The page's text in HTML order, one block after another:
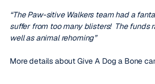
“The Paw-sitive Walkers team had a
suffer from too many blisters! The funds
well as animal rehoming”
More details about Give A Dog a Bone